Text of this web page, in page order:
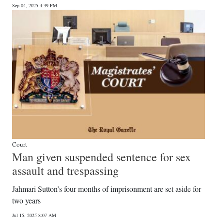
Sep 04, 2025 4:39 PM
Court
Man given suspended sentence for sex
assault and trespassing
Jahmari Sutton’s four months of imprisonment are set aside for
two years
Jul 15, 2025 8:07 AM